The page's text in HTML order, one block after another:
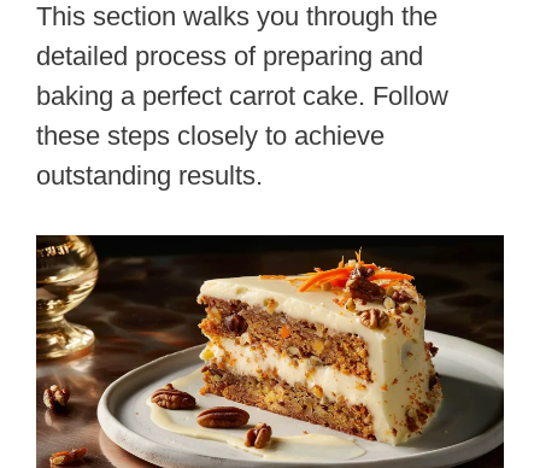
This section walks you through the
detailed process of preparing and
baking a perfect carrot cake. Follow
these steps closely to achieve
outstanding results.